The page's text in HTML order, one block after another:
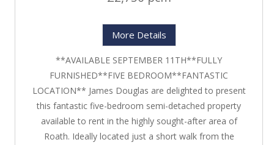
More Details
**AVAILABLE SEPTEMBER 11TH**FULLY
FURNISHED**FIVE BEDROOM**FANTASTIC
LOCATION** James Douglas are delighted to present
this fantastic five-bedroom semi-detached property
available to rent in the highly sought-after area of
Roath. Ideally located just a short walk from the